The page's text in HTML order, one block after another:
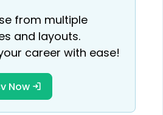
from multiple
and layouts.
career with ease!
Now